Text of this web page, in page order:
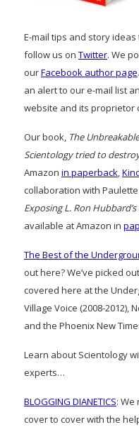
E-mail tips and story ideas
follow us on Twitter. We
ourFacebook author page
an alert to our e-mail list
website and its proprietor
Our book, The
Scientology tried to
Amazon in paperback,
collaboration with
Exposing L. Ron Hubbard’s
available at Amazon in
The Best of the
out here? We’ve picked
covered here at the
Village Voice (2008-2012),
and the Phoenix New
Learn about Scientology
experts…
BLOGGING DIANETICS: We
cover to cover with the